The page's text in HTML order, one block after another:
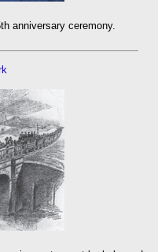
anniversary ceremony.